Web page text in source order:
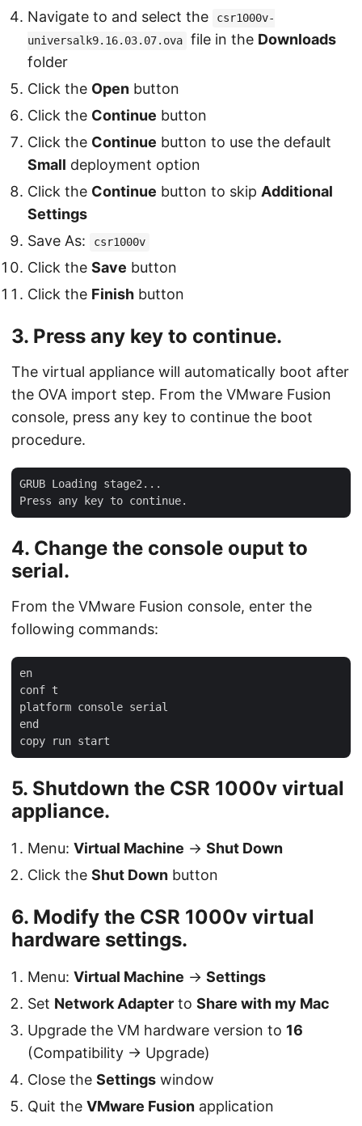
Navigate to and select the
csr1000v-
universalk9.16.03.07.ova
file in the Downloads
folder
Click the Open button
Click the Continue button
Click the Continue button to use the default
Small deployment option
Click the Continue button to skip Additional
Settings
Save As:
csr1000v
Click the Save button
Click the Finish button
3. Press any key to continue.
The virtual appliance will automatically boot after
the OVA import step. From the VMware Fusion
console, press any key to continue the boot
procedure.
GRUB Loading stage2...
4. Change the console ouput to
serial.
From the VMware Fusion console, enter the
following commands:
en
conf t
platform console serial
end
5. Shutdown the CSR 1000v virtual
appliance.
Menu: Virtual Machine → Shut Down
Click the Shut Down button
6. Modify the CSR 1000v virtual
hardware settings.
Menu: Virtual Machine → Settings
Set Network Adapter to Share with my Mac
Upgrade the VM hardware version to 16
(Compatibility → Upgrade)
Close the Settings window
Quit the VMware Fusion application